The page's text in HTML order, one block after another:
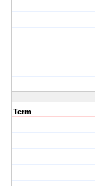
Term